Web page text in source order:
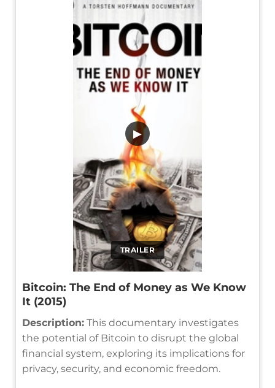
TRAILER
▶
Bitcoin: The End of Money as We Know
It (2015)
Description: This documentary investigates
the potential of Bitcoin to disrupt the global
financial system, exploring its implications for
privacy, security, and economic freedom.